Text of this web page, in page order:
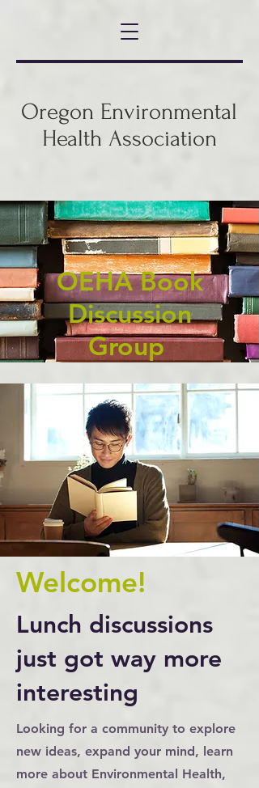
Oregon Environmental
Health Association
OEHA Book
Discussion
Group
Welcome!
Lunch discussions
just got way more
interesting
Looking for a community to explore
new ideas, expand your mind, learn
more about Environmental Health,